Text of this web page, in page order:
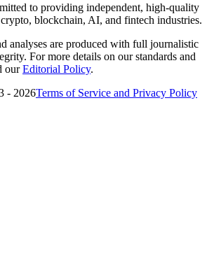
to providing independent, high-quality
blockchain, AI, and fintech industries.
analyses are produced with full journalistic
For more details on our standards and
ourEditorial Policy.
- 2026Terms of Service and Privacy Policy